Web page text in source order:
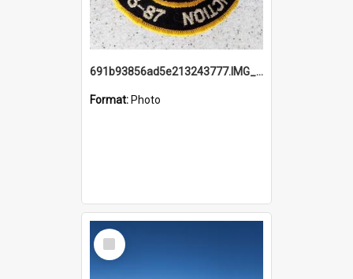
691b93856ad5e213243777.IMG_20251114_115657.jpg
Format: Photo
Select
Item